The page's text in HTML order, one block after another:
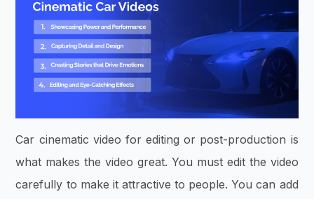
Car cinematic video for editing or post-production is
what makes the video great. You must edit the video
carefully to make it attractive to people. You can add